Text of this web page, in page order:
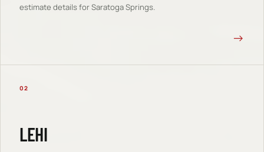
estimate details forSaratoga Springs.
→
02
LEHI